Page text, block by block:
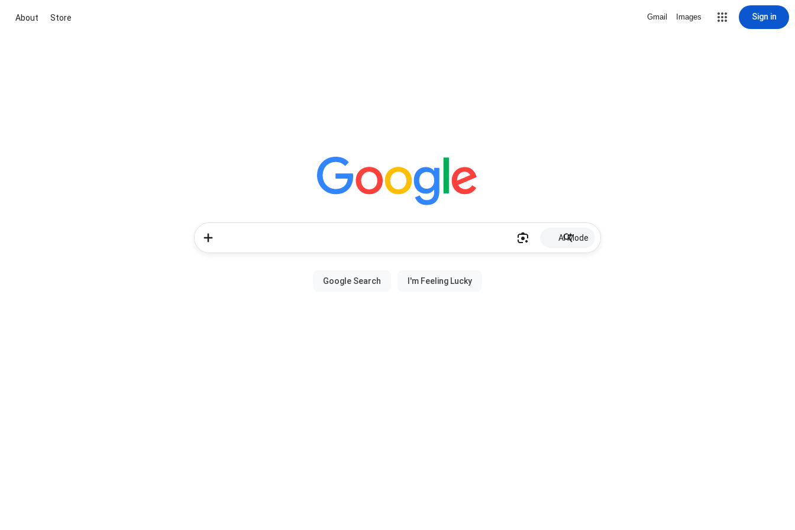
About Store Gmail Images Sign in
AI Mode